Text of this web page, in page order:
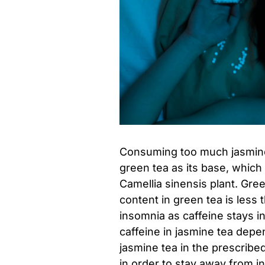
Consuming too much
green tea as its base,
Camellia sinensis plant.
content in green tea is less
insomnia as caffeine stays
caffeine in jasmine tea
jasmine tea in the